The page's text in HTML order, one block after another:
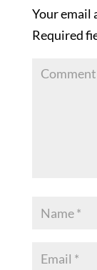
Your email
Required